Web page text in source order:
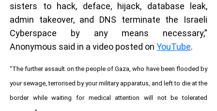
sisters to hack, deface, hijack, database leak,
admin takeover, and DNS terminate the Israeli
Cyberspace by any means necessary,”
Anonymous said in a video posted on YouTube.
“The further assault on the people of Gaza, who have been flooded by
your sewage, terrorised by your military apparatus, and left to die at the
border while waiting for medical attention will not be tolerated